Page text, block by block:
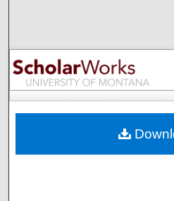
Browse
My
Digital